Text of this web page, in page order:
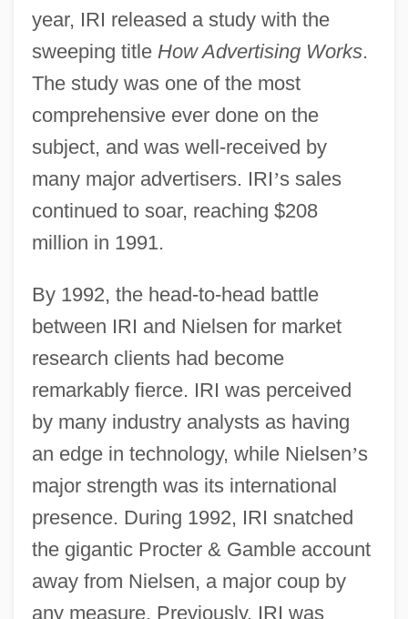
year, IRI released a study with the
sweeping title How Advertising Works.
The study was one of the most
comprehensive ever done on the
subject, and was well-received by
many major advertisers. IRI’s sales
continued to soar, reaching $208
million in 1991.
By 1992, the head-to-head battle
between IRI and Nielsen for market
research clients had become
remarkably fierce. IRI was perceived
by many industry analysts as having
an edge in technology, while Nielsen’s
major strength was its international
presence. During 1992, IRI snatched
the gigantic Procter & Gamble account
away from Nielsen, a major coup by
any measure. Previously, IRI was